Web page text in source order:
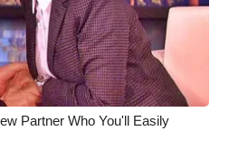
Partner Who You'll Easily